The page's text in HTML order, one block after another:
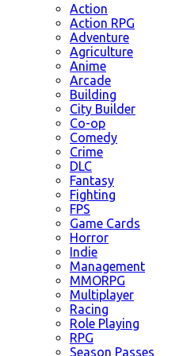
Action
Action RPG
Adventure
Agriculture
Anime
Arcade
Building
City Builder
Co-op
Comedy
Crime
DLC
Fantasy
Fighting
FPS
Game Cards
Horror
Indie
Management
MMORPG
Multiplayer
Racing
Role Playing
RPG
Season Passes